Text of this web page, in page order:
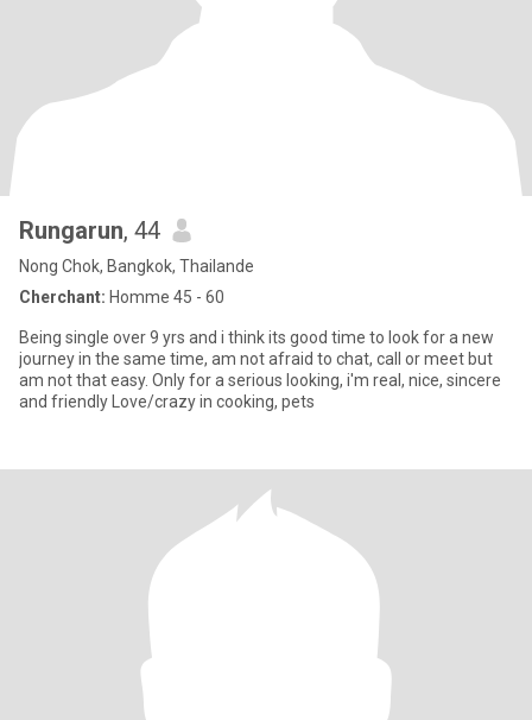
Rungarun, 44
Nong Chok, Bangkok, Thailande
Cherchant: Homme 45 - 60
Being single over 9 yrs and i think its good time to look for a new
journey in the same time, am not afraid to chat, call or meet but
am not that easy. Only for a serious looking, i'm real, nice, sincere
and friendly Love/crazy in cooking, pets